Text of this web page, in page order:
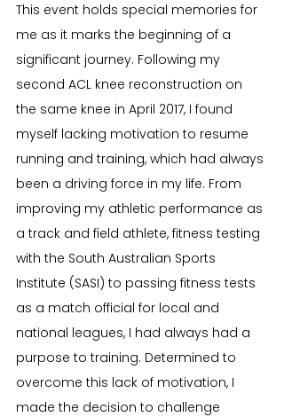
This event holds special memories for
me as it marks the beginning of a
significant journey. Following my
second ACL knee reconstruction on
the same knee in April 2017, I found
myself lacking motivation to resume
running and training, which had always
been a driving force in my life. From
improving my athletic performance as
a track and field athlete, fitness testing
with the South Australian Sports
Institute (SASI) to passing fitness tests
as a match official for local and
national leagues, I had always had a
purpose to training. Determined to
overcome this lack of motivation, I
made the decision to challenge